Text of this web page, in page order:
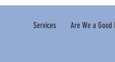
Services Are We a Good